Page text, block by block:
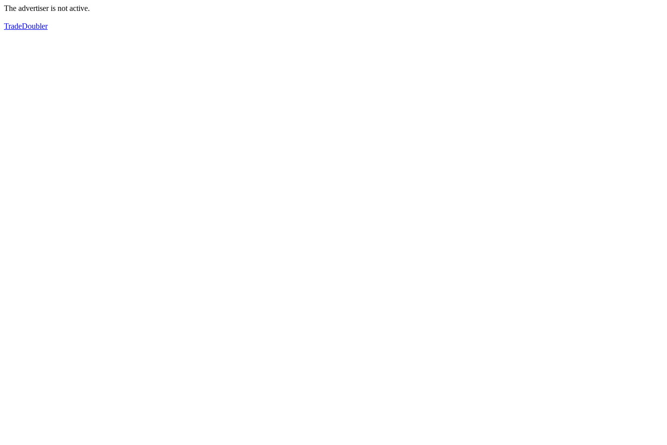
The advertiser is not active.
TradeDoubler